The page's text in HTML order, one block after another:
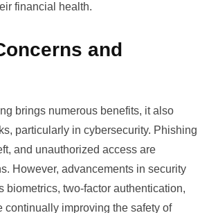
financial health.
and
brings numerous benefits, it also
particularly in cybersecurity. Phishing
and unauthorized access are
However, advancements in security
biometrics, two-factor authentication,
continually improving the safety of